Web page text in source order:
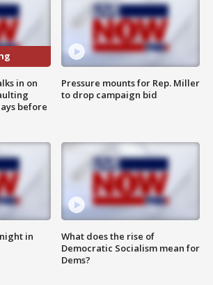
in on
before
in
Pressure mounts for Rep. Miller
to drop campaign bid
What does the rise of
Democratic Socialism mean for
Dems?